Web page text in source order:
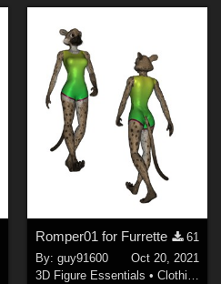
Romper01 for Furrette
61
By: guy91600
Oct 20, 2021
3D Figure Essentials • Clothing